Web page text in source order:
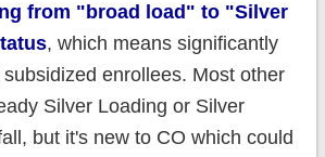
from "broad load" to "Silver
, which means significantly
enrollees. Most other
Silver Loading or Silver
but it's new to CO which could